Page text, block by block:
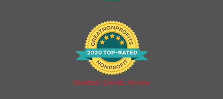
Volunteer. Donate. Review.